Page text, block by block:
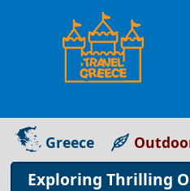
Greece
Exploring Thrilling